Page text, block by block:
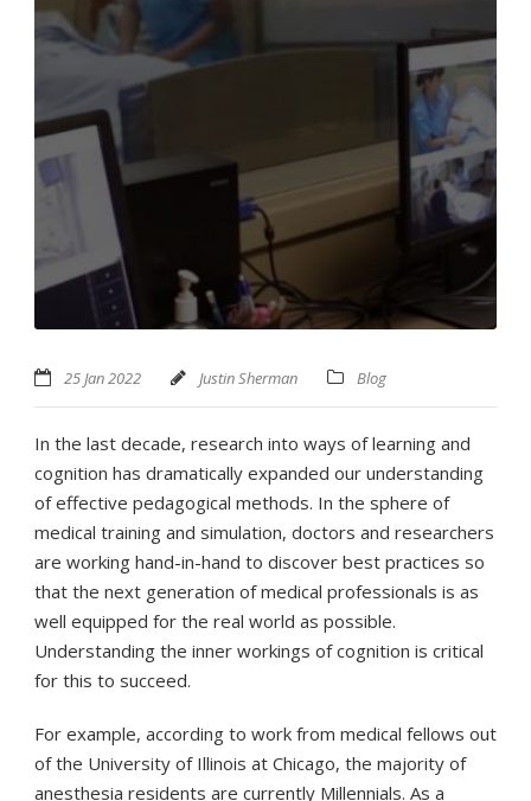
25 Jan 2022 Justin Sherman Blog
In the last decade, research into ways of learning and
cognition has dramatically expanded our understanding
of effective pedagogical methods. In the sphere of
medical training and simulation, doctors and researchers
are working hand-in-hand to discover best practices so
that the next generation of medical professionals is as
well equipped for the real world as possible.
Understanding the inner workings of cognition is critical
for this to succeed.
For example, according to work from medical fellows out
of the University of Illinois at Chicago, the majority of
anesthesia residents are currently Millennials. As a